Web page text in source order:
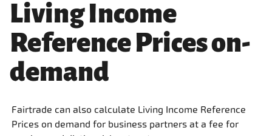
Living Income
Reference Prices on-
demand
Fairtrade can also calculate Living Income Reference
Prices on demand for business partners at a fee for